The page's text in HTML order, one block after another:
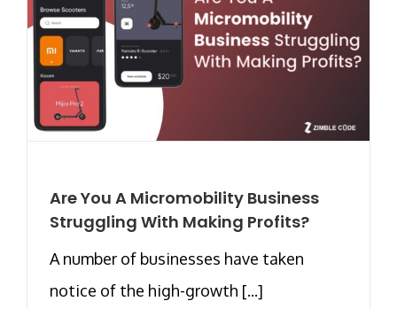
Are You A Micromobility Business
Struggling With Making Profits?
A number of businesses have taken
notice of the high-growth [...]